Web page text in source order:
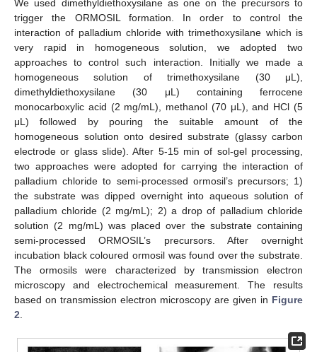
We used dimethyldiethoxysilane as one on the precursors to
trigger the ORMOSIL formation. In order to control the
interaction of palladium chloride with trimethoxysilane which is
very rapid in homogeneous solution, we adopted two
approaches to control such interaction. Initially we made a
homogeneous solution of trimethoxysilane (30 μL),
dimethyldiethoxysilane (30 μL) containing ferrocene
monocarboxylic acid (2 mg/mL), methanol (70 μL), and HCl (5
μL) followed by pouring the suitable amount of the
homogeneous solution onto desired substrate (glassy carbon
electrode or glass slide). After 5-15 min of sol-gel processing,
two approaches were adopted for carrying the interaction of
palladium chloride to semi-processed ormosil’s precursors; 1)
the substrate was dipped overnight into aqueous solution of
palladium chloride (2 mg/mL); 2) a drop of palladium chloride
solution (2 mg/mL) was placed over the substrate containing
semi-processed ORMOSIL’s precursors. After overnight
incubation black coloured ormosil was found over the substrate.
The ormosils were characterized by transmission electron
microscopy and electrochemical measurement. The results
based on transmission electron microscopy are given in Figure
2